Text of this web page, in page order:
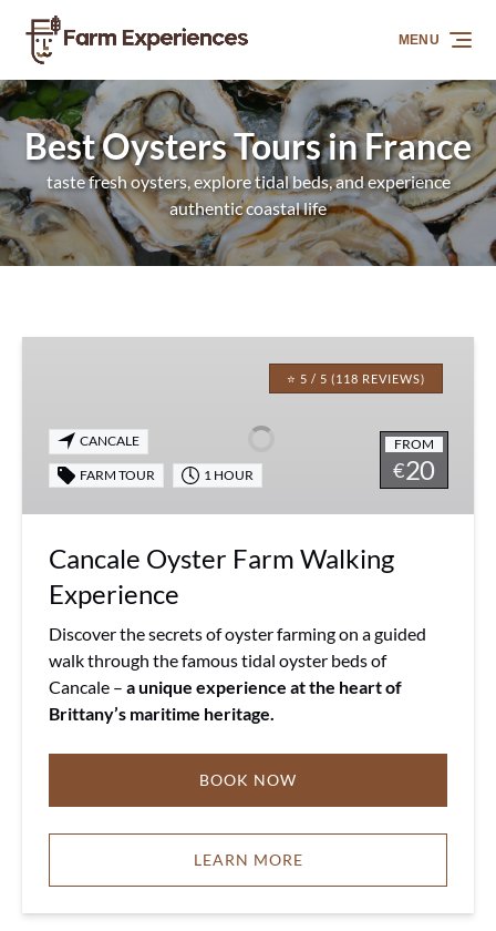
Skip to primary navigation
Skip to content
Skip to footer
MENU
Best Oysters Tours in France
taste fresh oysters, explore tidal beds, and experience
authentic coastal life
Walking
Experience
⭐ 5 / 5 (118 REVIEWS)
FROM
€20
CANCALE
FARM TOUR 1 HOUR
Cancale Oyster Farm Walking
Experience
Discover the secrets of oyster farming on a guided
walk through the famous tidal oyster beds of
Cancale – a unique experience at the heart of
Brittany’s maritime heritage.
BOOK NOW
LEARN MORE